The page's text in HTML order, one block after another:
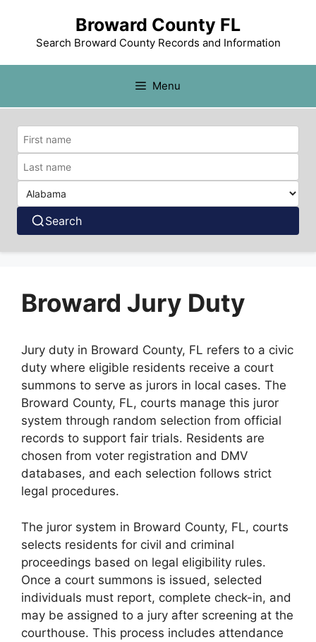
Broward County FL
Search Broward County Records and Information
Menu
Search
Broward Jury Duty
Jury duty in Broward County, FL refers to a civic
duty where eligible residents receive a court
summons to serve as jurors in local cases. The
Broward County, FL, courts manage this juror
system through random selection from official
records to support fair trials. Residents are
chosen from voter registration and DMV
databases, and each selection follows strict
legal procedures.
The juror system in Broward County, FL, courts
selects residents for civil and criminal
proceedings based on legal eligibility rules.
Once a court summons is issued, selected
individuals must report, complete check-in, and
may be assigned to a jury after screening at the
courthouse. This process includes attendance